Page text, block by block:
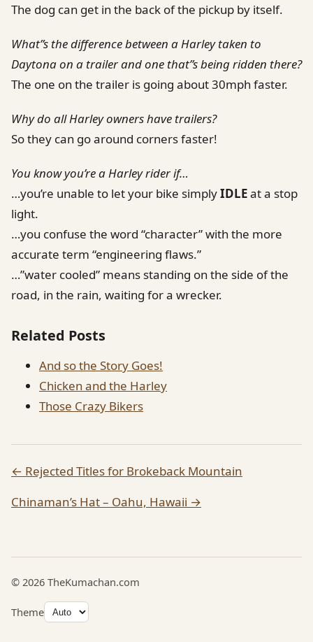
The dog can get in the back of the pickup by itself.
What”s the difference between a Harley taken to
Daytona on a trailer and one that”s being ridden there?
The one on the trailer is going about 30mph faster.
Why do all Harley owners have trailers?
So they can go around corners faster!
You know you’re a Harley rider if…
…you’re unable to let your bike simplyIDLEat a stop
light.
…you confuse the word “character” with the more
accurate term “engineering flaws.”
…”water cooled” means standing on the side of the
road, in the rain, waiting for a wrecker.
Related Posts
And so the Story Goes!
Chicken and the Harley
Those Crazy Bikers
← Rejected Titles for Brokeback Mountain
Chinaman’s Hat – Oahu, Hawaii →
© 2026 TheKumachan.com
Theme